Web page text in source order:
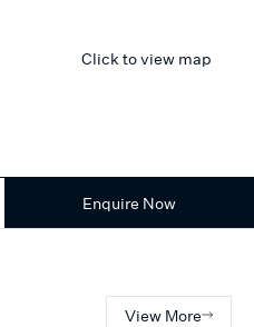
Click to view map
Enquire Now
View More